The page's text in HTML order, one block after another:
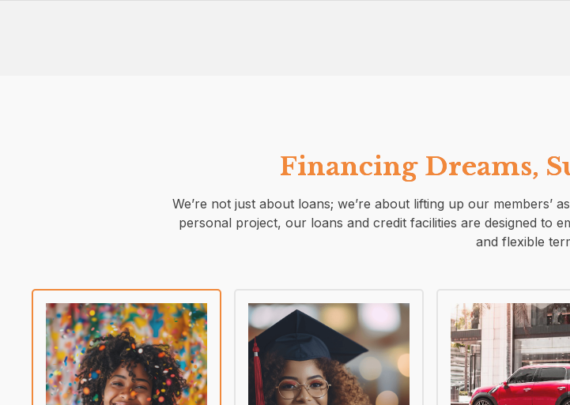
Financing Dreams,
We’re not just about loans; we’re about lifting up our members’
personal project, our loans and credit facilities are designed to
and flexible